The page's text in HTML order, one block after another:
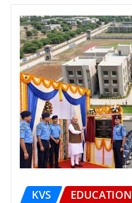
KVS EDUCATION